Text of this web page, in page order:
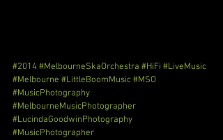
#2014 #MelbourneSkaOrchestra #HiFi #LiveMusic
#Melbourne #LittleBoomMusic#MSO
#MusicPhotography
#MelbourneMusicPhotographer
#LucindaGoodwinPhotography
#MusicPhotographer